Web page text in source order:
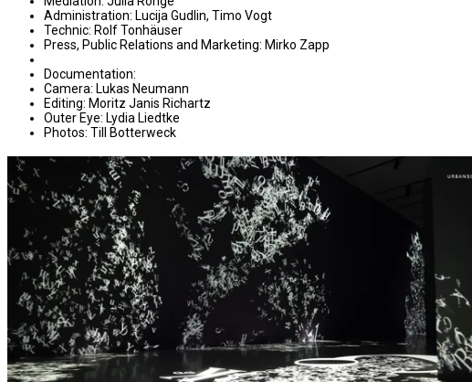
Administration: Lucija Gudlin, Timo Vogt
Technic: Rolf Tonhäuser
Press, Public Relations and Marketing: Mirko Zapp
Documentation:
Camera: Lukas Neumann
Editing: Moritz Janis Richartz
Outer Eye: Lydia Liedtke
Photos: Till Botterweck